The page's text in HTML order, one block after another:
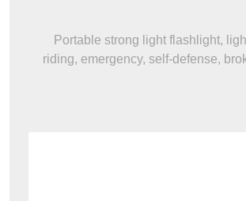
Portable strong light flashlight,
riding, emergency, self-defense,